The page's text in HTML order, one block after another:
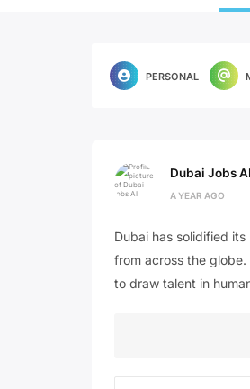
PERSONAL
Dubai Jobs AI
A YEAR AGO
Dubai has solidified
from across the
to draw talent in